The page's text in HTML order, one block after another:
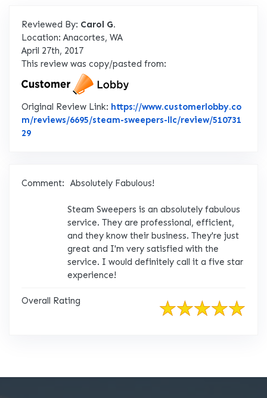
Reviewed By: Carol G.
Location: Anacortes, WA
April 27th, 2017
This review was copy/pasted from:
Original Review Link: https://www.customerlobby.co
m/reviews/6695/steam-sweepers-llc/review/510731
29Link to Original Review Posted on CustomerLobby
Comment: Absolutely Fabulous!
Steam Sweepers is an absolutely fabulous
service. They are professional, efficient,
and they know their business. They're just
great and I'm very satisfied with the
service. I would definitely call it a five star
experience!
Overall Rating